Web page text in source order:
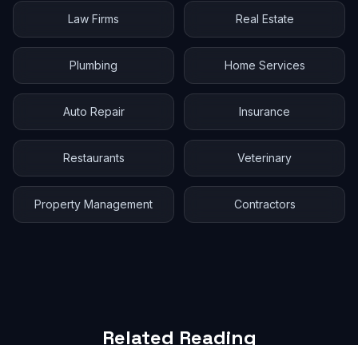
Law Firms Real Estate
Plumbing Home Services
Auto Repair Insurance
Restaurants Veterinary
Property Management Contractors
Related Reading